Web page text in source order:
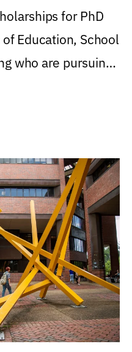
for PhD
Education, School
who are pursuing